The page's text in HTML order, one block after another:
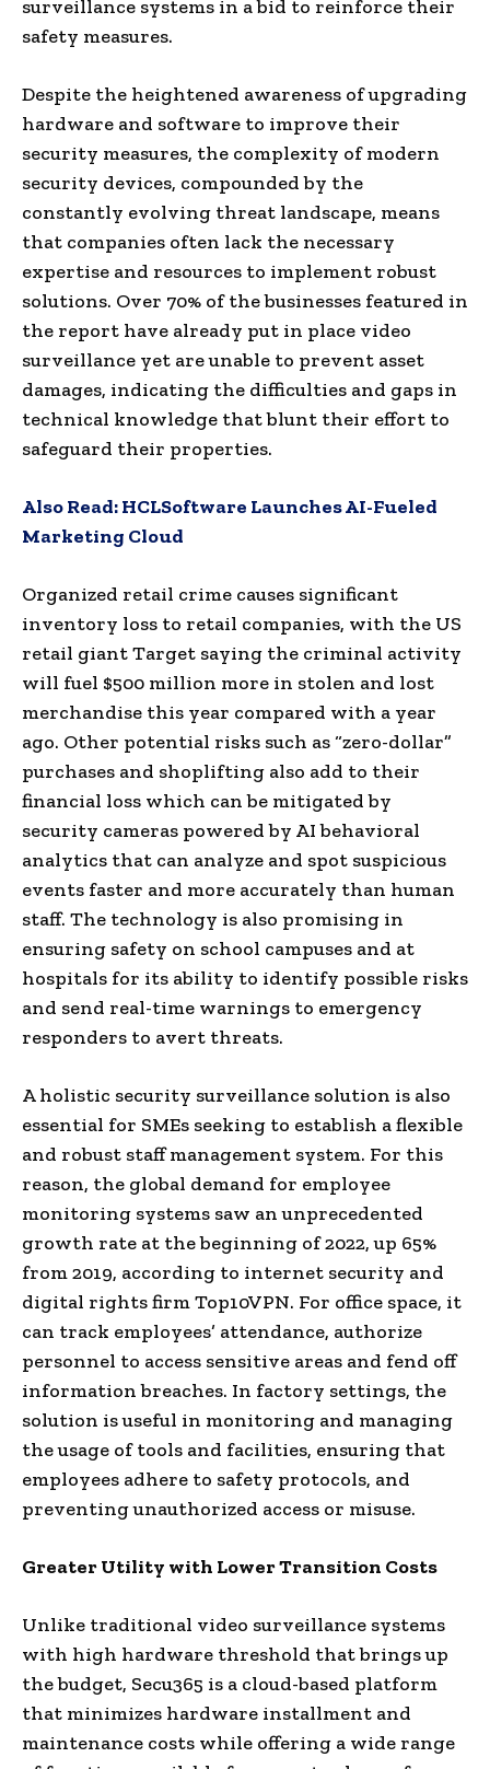
surveillance systems in a bid to reinforce their
safety measures.
Despite the heightened awareness of upgrading
hardware and software to improve their
security measures, the complexity of modern
security devices, compounded by the
constantly evolving threat landscape, means
that companies often lack the necessary
expertise and resources to implement robust
solutions. Over 70% of the businesses featured in
the report have already put in place video
surveillance yet are unable to prevent asset
damages, indicating the difficulties and gaps in
technical knowledge that blunt their effort to
safeguard their properties.
Also Read:HCLSoftware Launches AI-Fueled
Marketing Cloud
Organized retail crime causes significant
inventory loss to retail companies, with the US
retail giant Target saying the criminal activity
will fuel $500 million more in stolen and lost
merchandise this year compared with a year
ago. Other potential risks such as “zero-dollar”
purchases and shoplifting also add to their
financial loss which can be mitigated by
security cameras powered by AI behavioral
analytics that can analyze and spot suspicious
events faster and more accurately than human
staff. The technology is also promising in
ensuring safety on school campuses and at
hospitals for its ability to identify possible risks
and send real-time warnings to emergency
responders to avert threats.
A holistic security surveillance solution is also
essential for SMEs seeking to establish a flexible
and robust staff management system. For this
reason, the global demand for employee
monitoring systems saw an unprecedented
growth rate at the beginning of 2022, up 65%
from 2019, according to internet security and
digital rights firm Top10VPN. For office space, it
can track employees’ attendance, authorize
personnel to access sensitive areas and fend off
information breaches. In factory settings, the
solution is useful in monitoring and managing
the usage of tools and facilities, ensuring that
employees adhere to safety protocols, and
preventing unauthorized access or misuse.
Greater Utility with Lower Transition Costs
Unlike traditional video surveillance systems
with high hardware threshold that brings up
the budget, Secu365 is a cloud-based platform
that minimizes hardware installment and
maintenance costs while offering a wide range